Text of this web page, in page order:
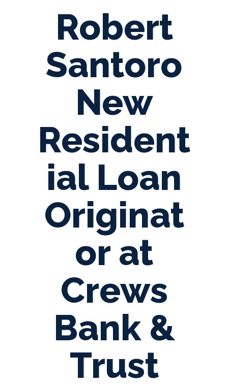
Robert
Santoro
New
Resident
ial Loan
Originat
or at
Crews
Bank &
Trust